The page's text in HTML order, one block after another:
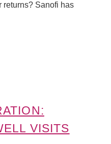
returns? Sanofi has
VISITS